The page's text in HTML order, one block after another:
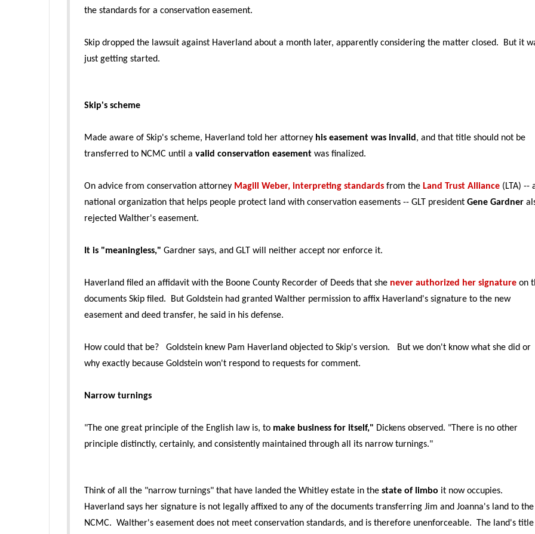
the standards for a conservation easement.
Skip dropped the lawsuit against Haverland about a month later, apparently considering the matter closed.
But it
just getting started.
Skip's scheme
Made aware of Skip's scheme, Haverland told her attorney his easement was invalid , and that title should not be
transferred to NCMC until a valid conservation easement was finalized.
On advice from conservation attorney Magill Weber, interpreting standards from the Land Trust Alliance (LTA) --
national organization that helps people protect land with conservation easements -- GLT president Gene Gardner
rejected Walther's easement.
It is "meaningless," Gardner says, and GLT will neither accept nor enforce it.
Haverland filed an affidavit with the Boone County Recorder of Deeds that she never authorized her signature on
documents Skip filed. But Goldstein had granted Walther permission to affix Haverland's signature to the new
easement and deed transfer, he said in his defense.
How could that be? Goldstein knew Pam Haverland objected to Skip's version. But we don't know what she did or
why exactly because Goldstein won't respond to requests for comment.
Narrow turnings
"The one great principle of the English law is, to make business for itself," Dickens observed. "There is no other
principle distinctly, certainly, and consistently maintained through all its narrow turnings."
Think of all the "narrow turnings" that have landed the Whitley estate in the state of limbo it now occupies.
Haverland says her signature is not legally affixed to any of the documents transferring Jim and Joanna's land to the
NCMC. Walther's easement does not meet conservation standards, and is therefore unenforceable. The land's title